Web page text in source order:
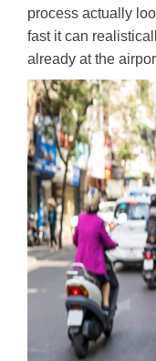
process actually
fast it can
already at the